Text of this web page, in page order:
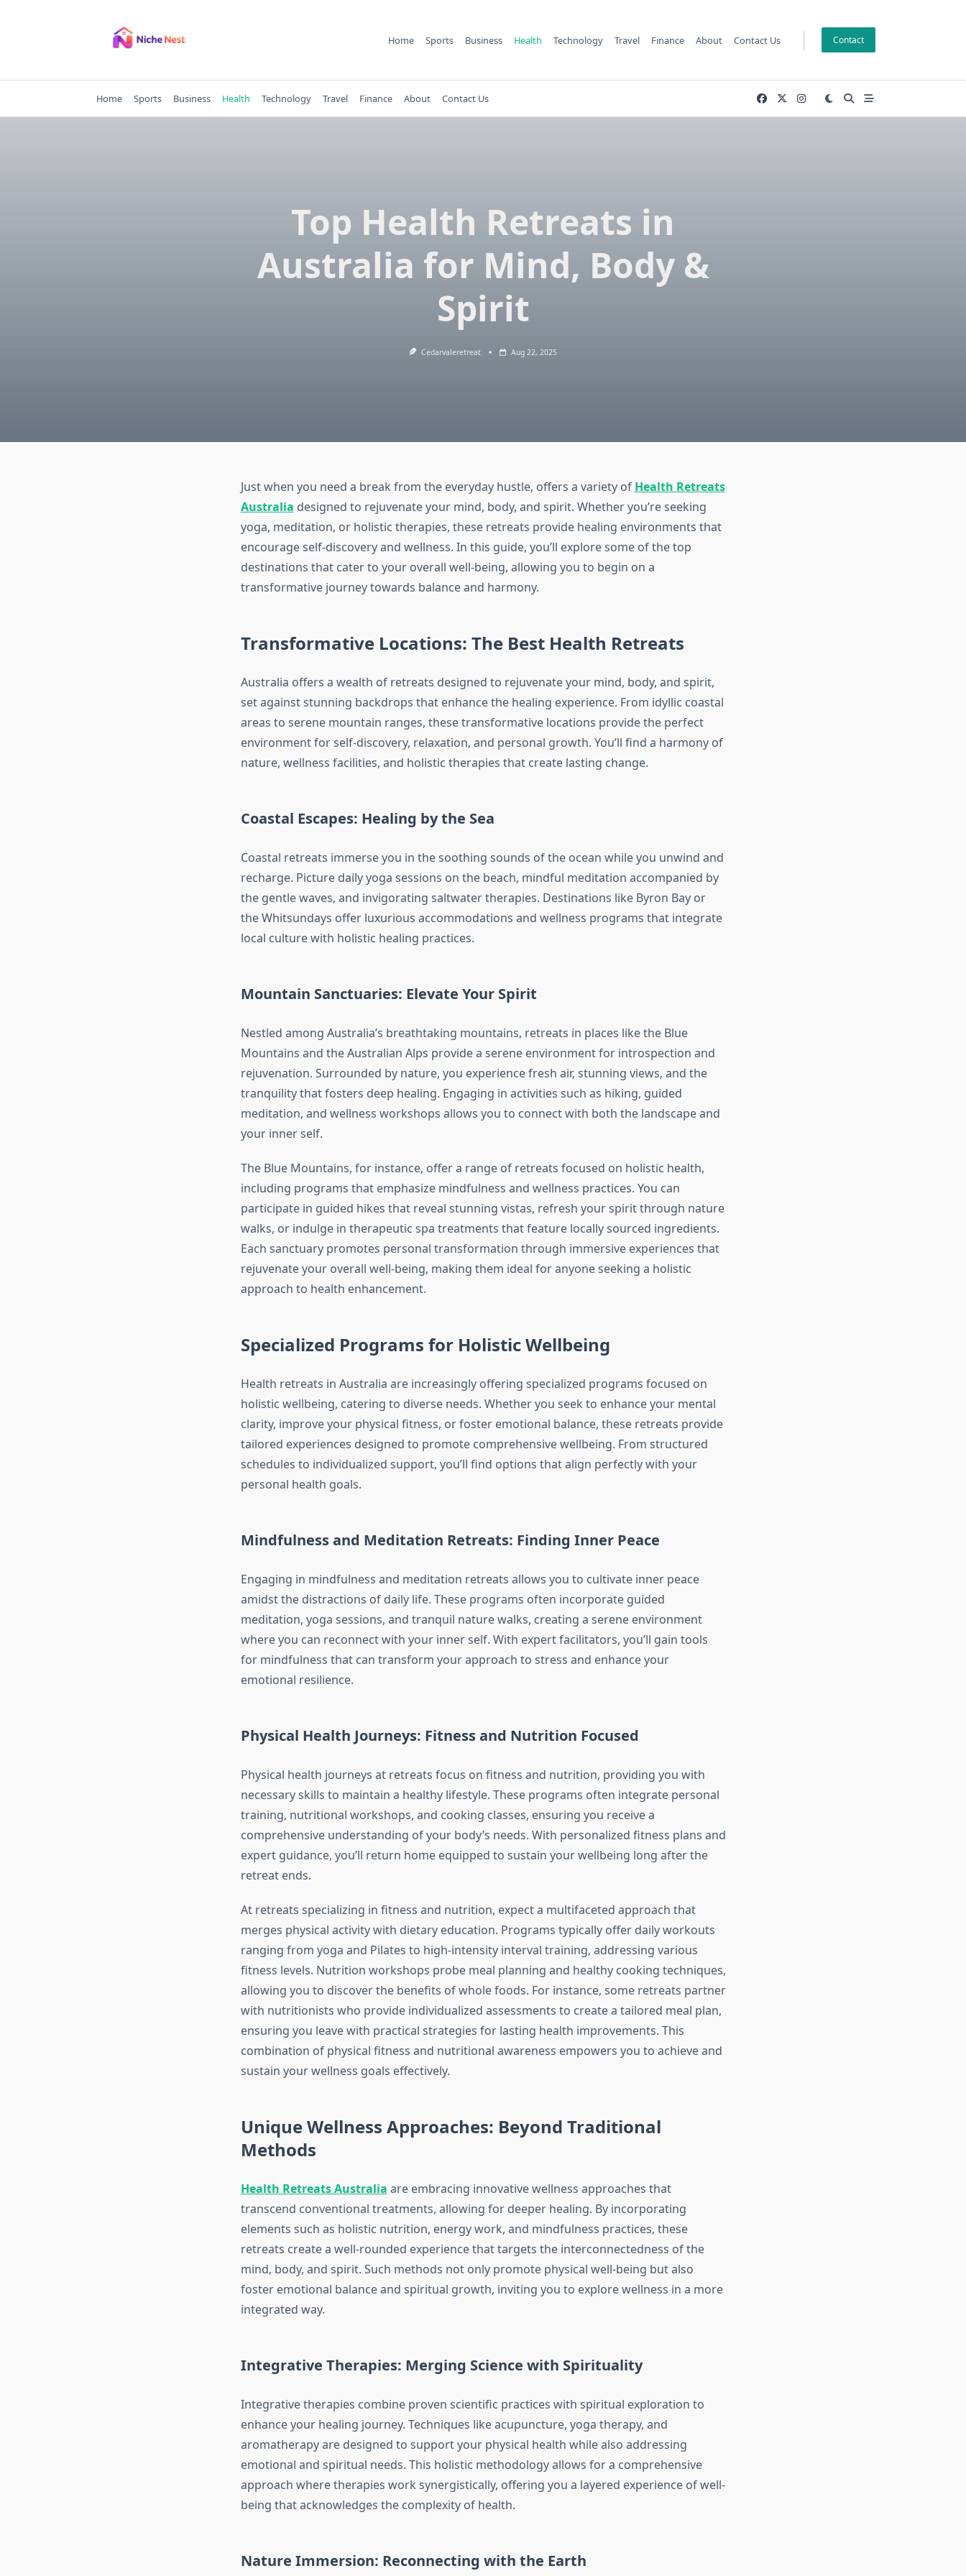
Home Sports Business Health Technology Travel Finance About Contact Us Contact
Home Sports Business Health Technology Travel Finance About Contact Us
Top Health Retreats in
Australia for Mind, Body &
Spirit
Cedarvaleretreat Aug 22, 2025
Just when you need a break from the everyday hustle, offers a variety of Health Retreats
Australia designed to rejuvenate your mind, body, and spirit. Whether you’re seeking
yoga, meditation, or holistic therapies, these retreats provide healing environments that
encourage self-discovery and wellness. In this guide, you’ll explore some of the top
destinations that cater to your overall well-being, allowing you to begin on a
transformative journey towards balance and harmony.
Transformative Locations: The Best Health Retreats
Australia offers a wealth of retreats designed to rejuvenate your mind, body, and spirit,
set against stunning backdrops that enhance the healing experience. From idyllic coastal
areas to serene mountain ranges, these transformative locations provide the perfect
environment for self-discovery, relaxation, and personal growth. You’ll find a harmony of
nature, wellness facilities, and holistic therapies that create lasting change.
Coastal Escapes: Healing by the Sea
Coastal retreats immerse you in the soothing sounds of the ocean while you unwind and
recharge. Picture daily yoga sessions on the beach, mindful meditation accompanied by
the gentle waves, and invigorating saltwater therapies. Destinations like Byron Bay or
the Whitsundays offer luxurious accommodations and wellness programs that integrate
local culture with holistic healing practices.
Mountain Sanctuaries: Elevate Your Spirit
Nestled among Australia’s breathtaking mountains, retreats in places like the Blue
Mountains and the Australian Alps provide a serene environment for introspection and
rejuvenation. Surrounded by nature, you experience fresh air, stunning views, and the
tranquility that fosters deep healing. Engaging in activities such as hiking, guided
meditation, and wellness workshops allows you to connect with both the landscape and
your inner self.
The Blue Mountains, for instance, offer a range of retreats focused on holistic health,
including programs that emphasize mindfulness and wellness practices. You can
participate in guided hikes that reveal stunning vistas, refresh your spirit through nature
walks, or indulge in therapeutic spa treatments that feature locally sourced ingredients.
Each sanctuary promotes personal transformation through immersive experiences that
rejuvenate your overall well-being, making them ideal for anyone seeking a holistic
approach to health enhancement.
Specialized Programs for Holistic Wellbeing
Health retreats in Australia are increasingly offering specialized programs focused on
holistic wellbeing, catering to diverse needs. Whether you seek to enhance your mental
clarity, improve your physical fitness, or foster emotional balance, these retreats provide
tailored experiences designed to promote comprehensive wellbeing. From structured
schedules to individualized support, you’ll find options that align perfectly with your
personal health goals.
Mindfulness and Meditation Retreats: Finding Inner Peace
Engaging in mindfulness and meditation retreats allows you to cultivate inner peace
amidst the distractions of daily life. These programs often incorporate guided
meditation, yoga sessions, and tranquil nature walks, creating a serene environment
where you can reconnect with your inner self. With expert facilitators, you’ll gain tools
for mindfulness that can transform your approach to stress and enhance your
emotional resilience.
Physical Health Journeys: Fitness and Nutrition Focused
Physical health journeys at retreats focus on fitness and nutrition, providing you with
necessary skills to maintain a healthy lifestyle. These programs often integrate personal
training, nutritional workshops, and cooking classes, ensuring you receive a
comprehensive understanding of your body’s needs. With personalized fitness plans and
expert guidance, you’ll return home equipped to sustain your wellbeing long after the
retreat ends.
At retreats specializing in fitness and nutrition, expect a multifaceted approach that
merges physical activity with dietary education. Programs typically offer daily workouts
ranging from yoga and Pilates to high-intensity interval training, addressing various
fitness levels. Nutrition workshops probe meal planning and healthy cooking techniques,
allowing you to discover the benefits of whole foods. For instance, some retreats partner
with nutritionists who provide individualized assessments to create a tailored meal plan,
ensuring you leave with practical strategies for lasting health improvements. This
combination of physical fitness and nutritional awareness empowers you to achieve and
sustain your wellness goals effectively.
Unique Wellness Approaches: Beyond Traditional
Methods
Health Retreats Australia are embracing innovative wellness approaches that
transcend conventional treatments, allowing for deeper healing. By incorporating
elements such as holistic nutrition, energy work, and mindfulness practices, these
retreats create a well-rounded experience that targets the interconnectedness of the
mind, body, and spirit. Such methods not only promote physical well-being but also
foster emotional balance and spiritual growth, inviting you to explore wellness in a more
integrated way.
Integrative Therapies: Merging Science with Spirituality
Integrative therapies combine proven scientific practices with spiritual exploration to
enhance your healing journey. Techniques like acupuncture, yoga therapy, and
aromatherapy are designed to support your physical health while also addressing
emotional and spiritual needs. This holistic methodology allows for a comprehensive
approach where therapies work synergistically, offering you a layered experience of well-
being that acknowledges the complexity of health.
Nature Immersion: Reconnecting with the Earth